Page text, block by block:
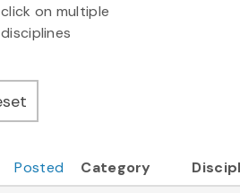
click on multiple
disciplines
Posted Category